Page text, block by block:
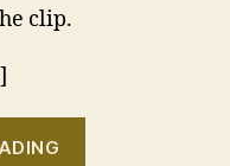
clip.